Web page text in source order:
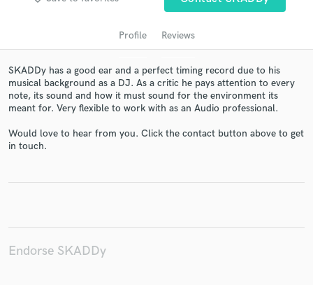
Profile Reviews
SKADDy has a good ear and a perfect timing record due to his
musical background as a DJ. As a critic he pays attention to every
note, its sound and how it must sound for the environment its
meant for. Very flexible to work with as an Audio professional.
Would love to hear from you. Click the contact button above to get
in touch.
Endorse SKADDy
Contact pros directly with your project details